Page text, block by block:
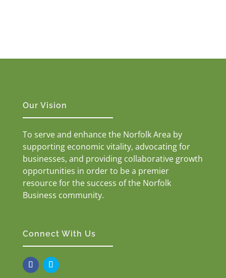
Our Vision
To serve and enhance the Norfolk Area by
supporting economic vitality, advocating for
businesses, and providing collaborative growth
opportunities in order to be a premier
resource for the success of the Norfolk
Business community.
Connect With Us